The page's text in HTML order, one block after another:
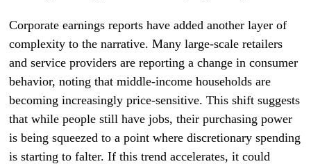
Corporate earnings reports have added another layer of
complexity to the narrative. Many large-scale retailers
and service providers are reporting a change in consumer
behavior, noting that middle-income households are
becoming increasingly price-sensitive. This shift suggests
that while people still have jobs, their purchasing power
is being squeezed to a point where discretionary spending
is starting to falter. If this trend accelerates, it could